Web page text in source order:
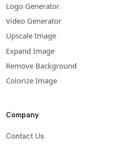
Logo Generator
Video Generator
Upscale Image
Expand Image
Remove Background
Colorize Image
Company
Contact Us